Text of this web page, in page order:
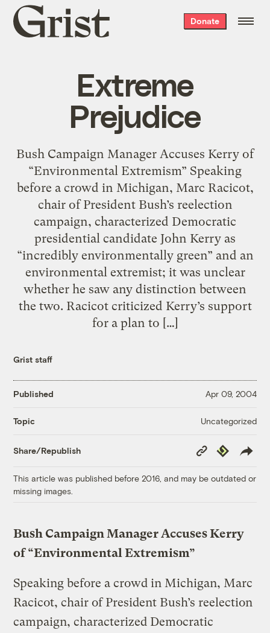
Grist
home
Donate
Extreme
Prejudice
Bush Campaign Manager Accuses Kerry of
“Environmental Extremism” Speaking
before a crowd in Michigan, Marc Racicot,
chair of President Bush’s reelection
campaign, characterized Democratic
presidential candidate John Kerry as
“incredibly environmentally green” and an
environmental extremist; it was unclear
whether he saw any distinction between
the two. Racicot criticized Kerry’s support
for a plan to […]
Grist staff
Published Apr 09, 2004
Topic Uncategorized
Share/Republish
Copy
Link
Republish
This article was published before 2016, and may be outdated or
missing images.
Bush Campaign Manager Accuses Kerry
of “Environmental Extremism”
Speaking before a crowd in Michigan, Marc
Racicot, chair of President Bush’s reelection
campaign, characterized Democratic